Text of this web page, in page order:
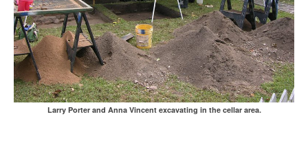
Larry Porter and Anna Vincent excavating in the cellar area.